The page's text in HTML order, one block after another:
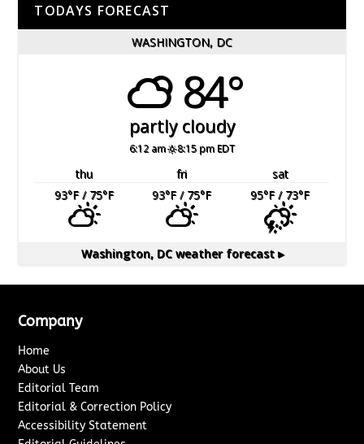
TODAYS FORECAST
WASHINGTON, DC
84°
partly cloudy
6:12 am 8:15 pm EDT
thu fri
sat
93°F/ 75°F 93°F/ 75°F 95°F/ 73°F
Washington, DCweather forecast ▸
Company
Home
About Us
Editorial Team
Editorial & Correction Policy
Accessibility Statement